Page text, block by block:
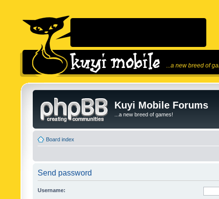
...a new breed of
Kuyi Mobile Forums
...a new breed of games!
Board index
Send password
Username: